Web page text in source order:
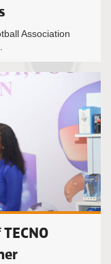
Association